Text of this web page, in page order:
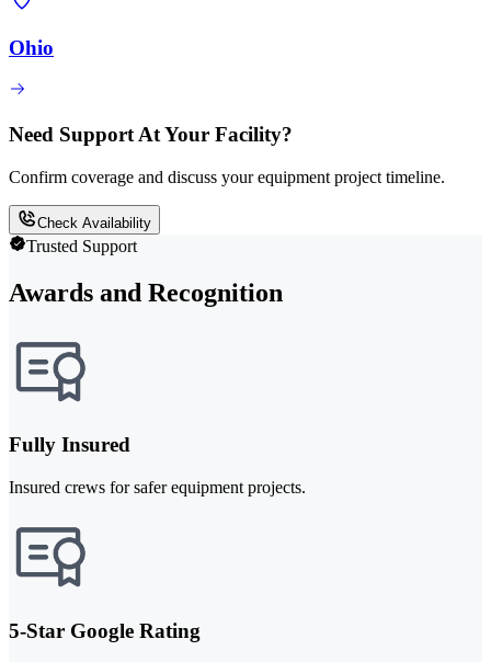
Ohio
Need Support At Your Facility?
Confirm coverage and discuss your equipment project timeline.
Check Availability
Trusted Support
Awards and Recognition
Fully Insured
Insured crews for safer equipment projects.
5-Star Google Rating